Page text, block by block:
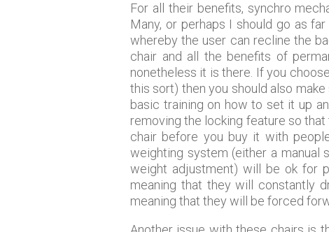
For all their benefits, synchro
Many, or perhaps I should go as
whereby the user can recline the
chair and all the benefits of
nonetheless it is there. If you
this sort) then you should also
basic training on how to set it up
removing the locking feature so
chair before you buy it with
weighting system (either a
weight adjustment) will be ok for
meaning that they will constantly
meaning that they will be forced